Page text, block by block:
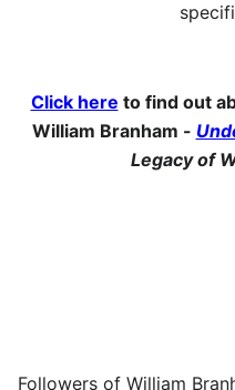
Click here to find out
William Branham -
Legacy of
Followers of William